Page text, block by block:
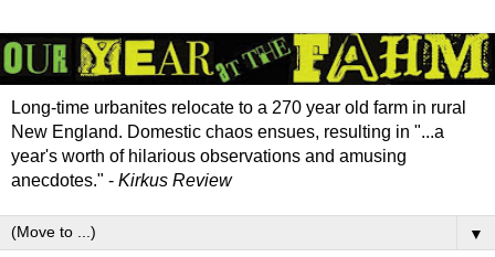
Long-time urbanites relocate to a 270 year old farm in rural
New England. Domestic chaos ensues, resulting in "...a
year's worth of hilarious observations and amusing
anecdotes." - Kirkus Review
▼